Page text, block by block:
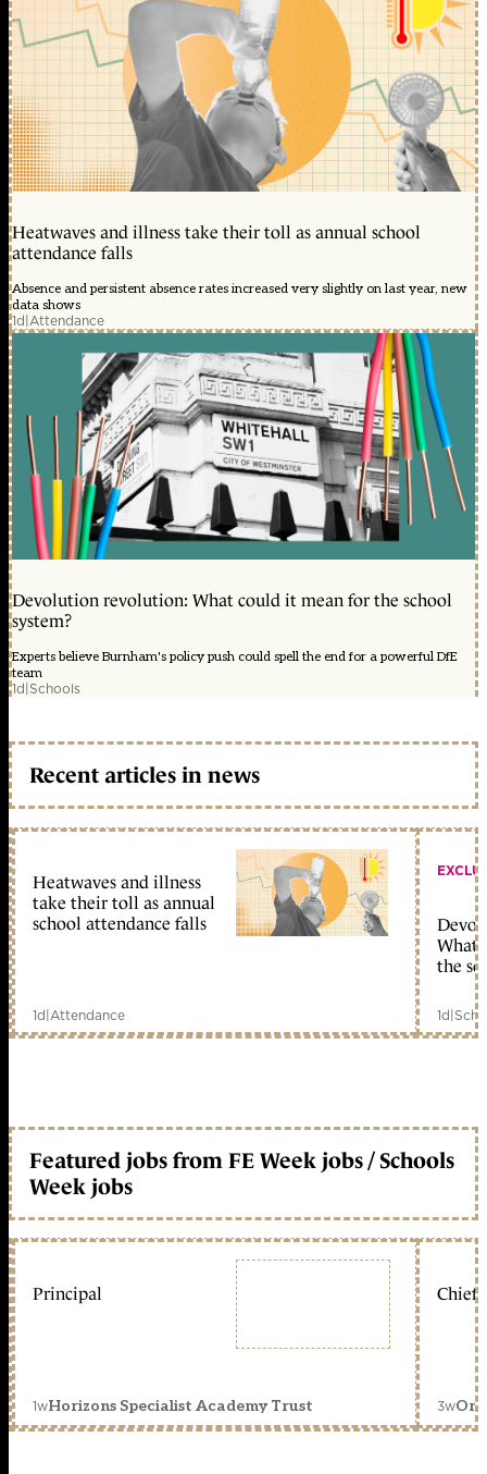
Heatwaves and illness take their toll as annual school
attendance falls
Absence and persistent absence rates increased very slightly on last year, new
data shows
1d|Attendance
Devolution revolution: What could it mean for the school
system?
Experts believe Burnham's policy push could spell the end for a powerful DfE
team
1d|Schools
Recent articles in news
Heatwaves and illness
take their toll as annual
school attendance falls
1d|Attendance
What
the
1d|
Featured jobs from FE Week jobs / Schools
Week jobs
Principal
1wHorizons Specialist Academy Trust
Chief
3w